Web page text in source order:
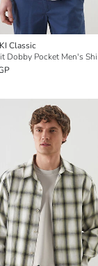
Classic
Dobby Pocket Men's